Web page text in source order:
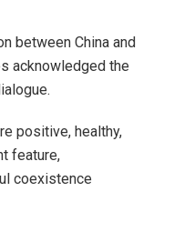
between China and
acknowledged the
positive, healthy,
feature,
coexistence